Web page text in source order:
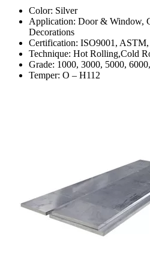
Color: Silver
Application: Door & Window,
Decorations
Certification: ISO9001,
Technique: Hot Rolling,Cold
Grade: 1000, 3000, 5000,
Temper: O – H112